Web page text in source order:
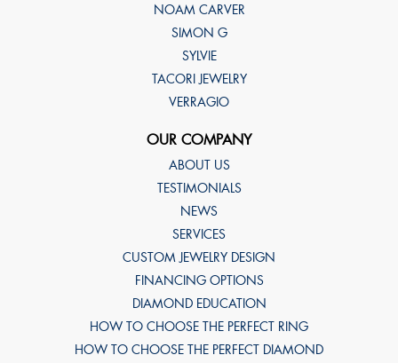
NOAM CARVER
SIMON G
SYLVIE
TACORI JEWELRY
VERRAGIO
OUR COMPANY
ABOUT US
TESTIMONIALS
NEWS
SERVICES
CUSTOM JEWELRY DESIGN
FINANCING OPTIONS
DIAMOND EDUCATION
HOW TO CHOOSE THE PERFECT RING
HOW TO CHOOSE THE PERFECT DIAMOND